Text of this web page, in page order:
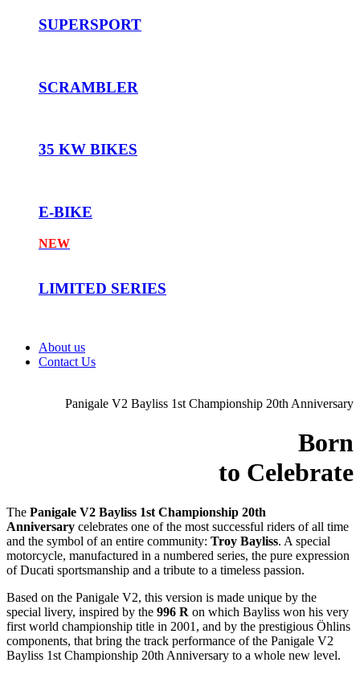
SUPERSPORT
SCRAMBLER
35 KW BIKES
E-BIKE
NEW
LIMITED SERIES
About us
Contact Us
Panigale V2 Bayliss 1st Championship 20th Anniversary
Born
to Celebrate
The Panigale V2 Bayliss 1st Championship 20th
Anniversary celebrates one of the most successful riders of all time
and the symbol of an entire community: Troy Bayliss. A special
motorcycle, manufactured in a numbered series, the pure expression
of Ducati sportsmanship and a tribute to a timeless passion.
Based on the Panigale V2, this version is made unique by the
special livery, inspired by the 996 R on which Bayliss won his very
first world championship title in 2001, and by the prestigious Öhlins
components, that bring the track performance of the Panigale V2
Bayliss 1st Championship 20th Anniversary to a whole new level.